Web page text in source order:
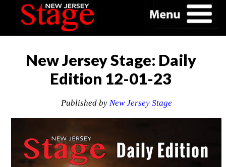
New Jersey Stage: Daily
Edition 12-01-23
Published by New Jersey Stage